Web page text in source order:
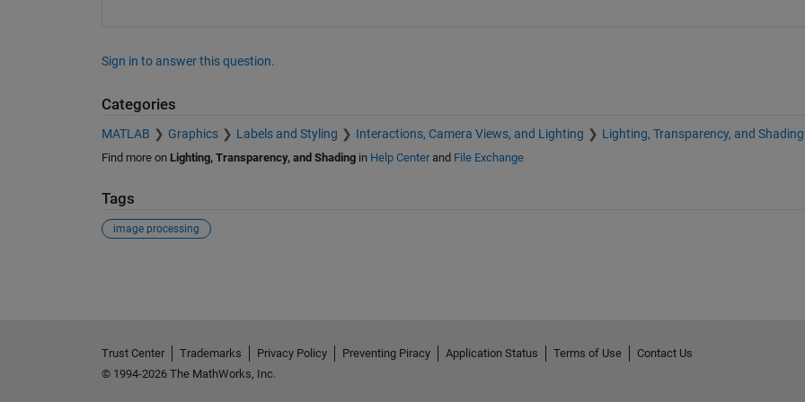
Sign in to answer this question.
Categories
MATLAB Graphics Labels and Styling Interactions, Camera Views, and Lighting Lighting, Transparency, and Shading
Find more on Lighting, Transparency, and Shadingin Help Centerand File Exchange
Tags
image processing
Trust Center Trademarks Privacy Policy Preventing Piracy Application Status Terms of Use
Contact Us
© 1994-2026 The MathWorks, Inc.